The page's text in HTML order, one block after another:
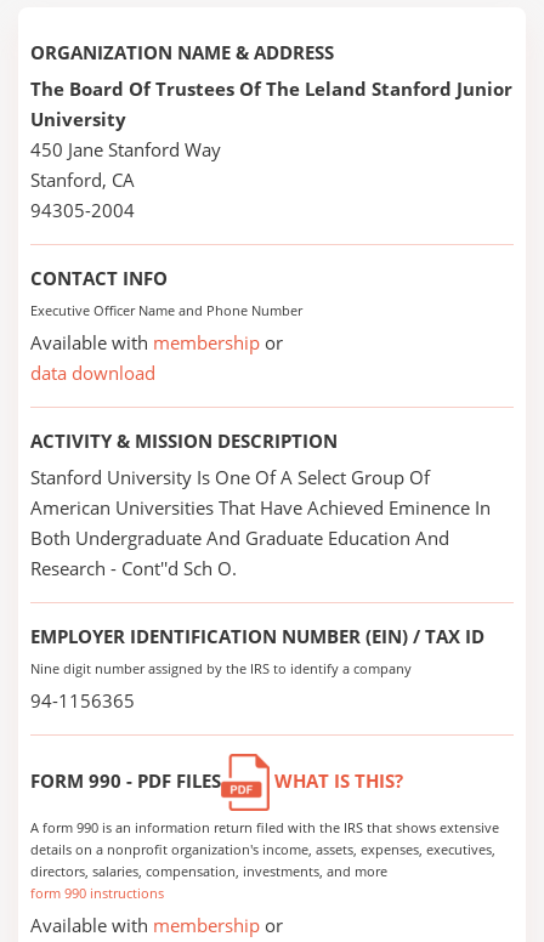
ORGANIZATION NAME & ADDRESS
The Board Of Trustees Of The Leland Stanford Junior
University
450 Jane Stanford Way
Stanford, CA
94305-2004
CONTACT INFO
Executive Officer Name and Phone Number
Available with membership or
data download
ACTIVITY & MISSION DESCRIPTION
Stanford University Is One Of A Select Group Of
American Universities That Have Achieved Eminence In
Both Undergraduate And Graduate Education And
Research - Cont''d Sch O.
EMPLOYER IDENTIFICATION NUMBER (EIN) / TAX ID
Nine digit number assigned by the IRS to identify a company
94-1156365
FORM 990 - PDF FILES WHAT IS THIS?
A form 990 is an information return filed with the IRS that shows extensive
details on a nonprofit organization's income, assets, expenses, executives,
directors, salaries, compensation, investments, and more
form 990 instructions
Available with membership or